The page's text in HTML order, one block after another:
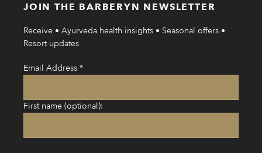
JOIN THE BARBERYN NEWSLETTER
Receive • Ayurveda health insights • Seasonal offers •
Resort updates
Email Address *
First name (optional):